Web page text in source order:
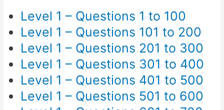
Level 1 – Questions 1 to 100
Level 1 – Questions 101 to 200
Level 1 – Questions 201 to 300
Level 1 – Questions 301 to 400
Level 1 – Questions 401 to 500
Level 1 – Questions 501 to 600